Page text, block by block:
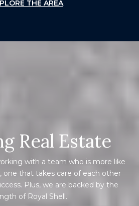
THE AREA
Real Estate
with a team who is more like
one that takes care of each other
Plus, we are backed by the
of Royal Shell.